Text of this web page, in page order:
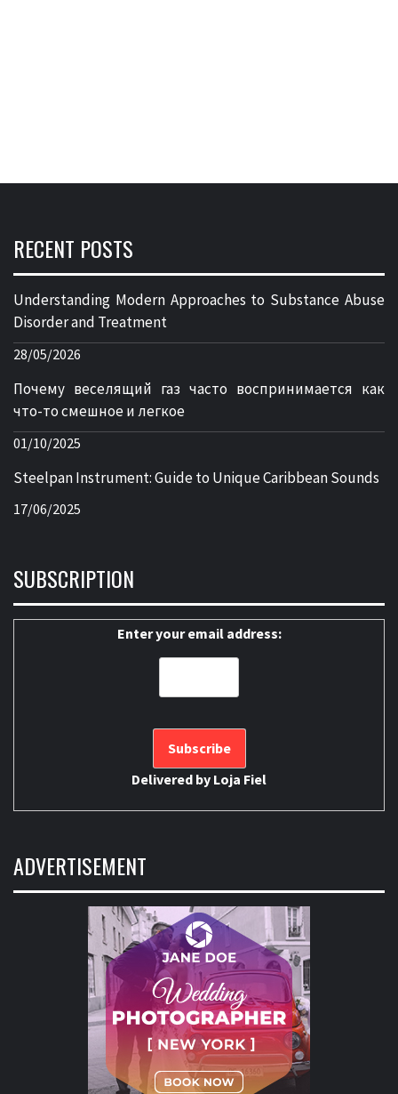
RECENT POSTS
Understanding Modern Approaches to Substance Abuse
Disorder and Treatment
28/05/2026
Почему веселящий газ часто воспринимается как
что-то смешное и легкое
01/10/2025
Steelpan Instrument: Guide to Unique Caribbean Sounds
17/06/2025
SUBSCRIPTION
Enter your email address:
Delivered by Loja Fiel
ADVERTISEMENT